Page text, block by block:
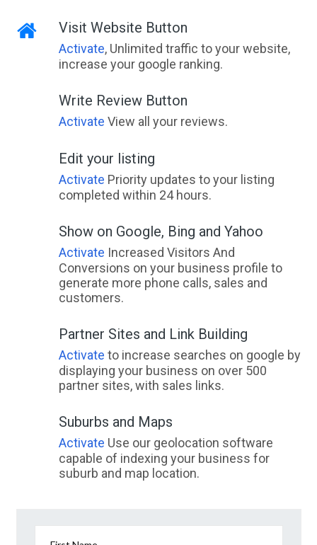
Visit Website Button
Activate, Unlimited traffic to your website,
increase your google ranking.
Write Review Button
Activate View all your reviews.
Edit your listing
Activate Priority updates to your listing
completed within 24 hours.
Show on Google, Bing and Yahoo
Activate Increased Visitors And
Conversions on your business profile to
generate more phone calls, sales and
customers.
Partner Sites and Link Building
Activate to increase searches on google by
displaying your business on over 500
partner sites, with sales links.
Suburbs and Maps
Activate Use our geolocation software
capable of indexing your business for
suburb and map location.